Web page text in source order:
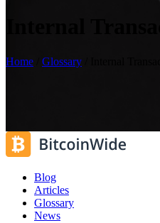
Internal
Home Glossary
Blog
Articles
Glossary
News